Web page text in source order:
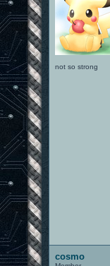
not so strong
cosmo